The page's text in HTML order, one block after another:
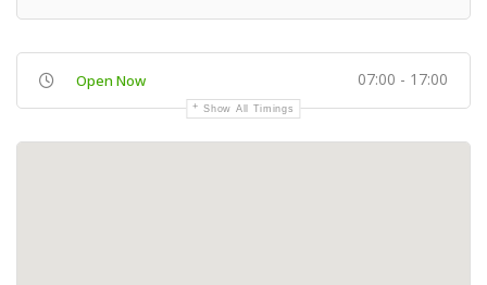
Open Now 07:00 - 17:00
Show All Timings